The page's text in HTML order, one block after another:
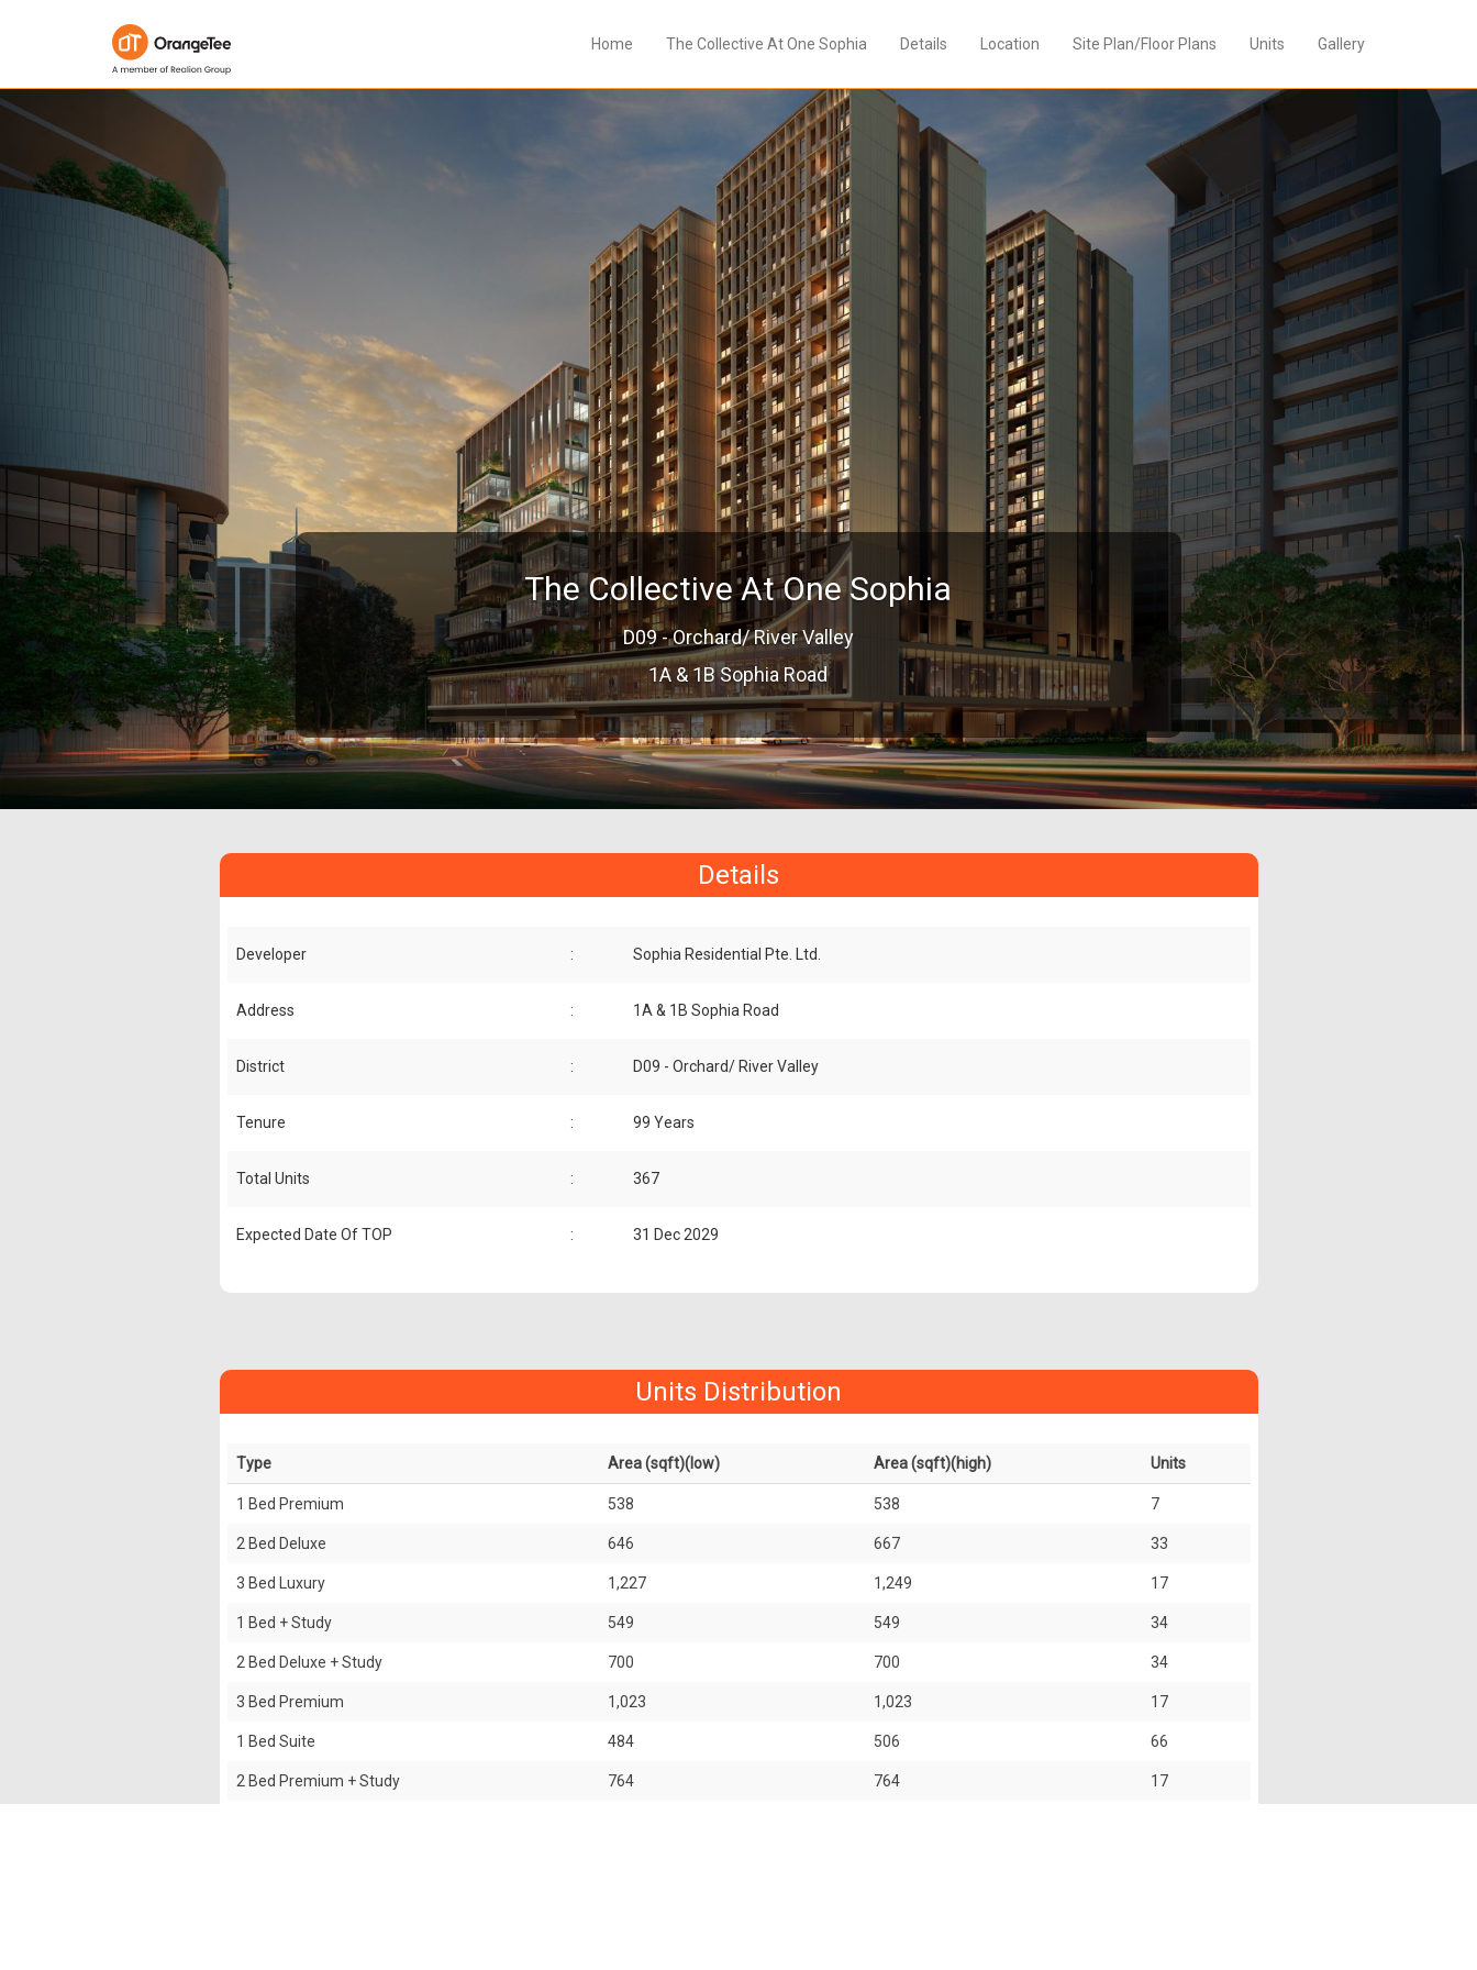
Home The Collective At One Sophia Details Location Site Plan/Floor Plans Units Gallery
The Collective At One Sophia
D09 - Orchard/ River Valley
1A & 1B Sophia Road
Details
Developer : Sophia Residential Pte. Ltd.
Address : 1A & 1B Sophia Road
District : D09 - Orchard/ River Valley
Tenure : 99 Years
Total Units : 367
Expected Date Of TOP : 31 Dec 2029
Units Distribution
Type Area (sqft)(low) Area (sqft)(high) Units
1 Bed Premium 538 538 7
2 Bed Deluxe 646 667 33
3 Bed Luxury 1,227 1,249 17
1 Bed + Study 549 549 34
2 Bed Deluxe + Study 700 700 34
3 Bed Premium 1,023 1,023 17
1 Bed Suite 484 506 66
2 Bed Premium + Study 764 764 17